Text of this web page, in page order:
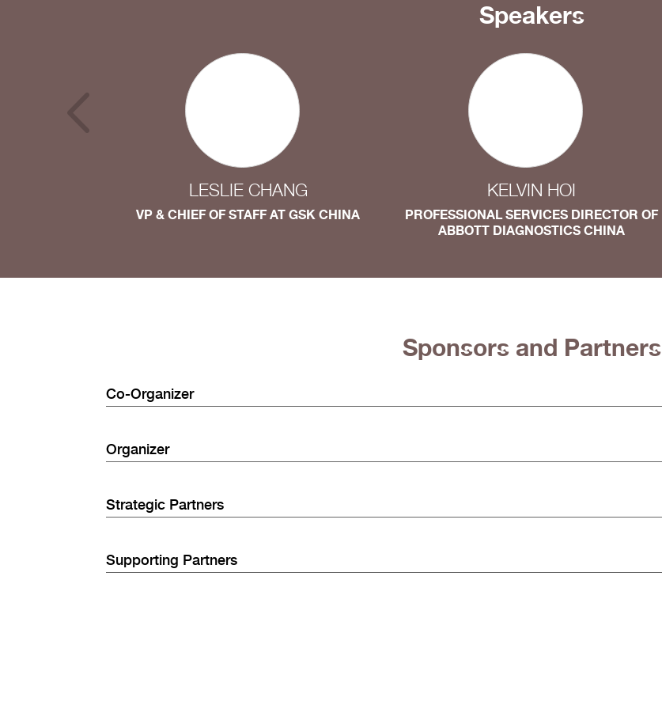
Speakers
LESLIE CHANG
VP & CHIEF OF STAFF AT GSK CHINA
KELVIN HOI
PROFESSIONAL SERVICES DIRECTOR OF
ABBOTT DIAGNOSTICS CHINA
Sponsors and Partners
Co-Organizer
Organizer
Strategic Partners
Supporting Partners